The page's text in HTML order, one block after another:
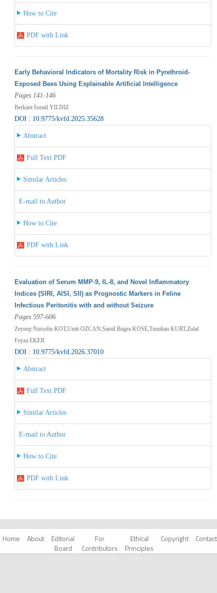
How to Cite
PDF with Link
Early Behavioral Indicators of Mortality Risk in Pyrethroid-
Exposed Bees Using Explainable Artificial Intelligence
Pages 141-146
Berkant İsmail YILDIZ
DOI : 10.9775/kvfd.2025.35628
Abstract
Full Text PDF
Similar Articles
E-mail to Author
How to Cite
PDF with Link
Evaluation of Serum MMP-9, IL-8, and Novel Inflammatory
Indices (SIRI, AISI, SII) as Prognostic Markers in Feline
Infectious Peritonitis with and without Seizure
Pages 597-606
Zeynep Nurselin KOT,Umit OZCAN,Samil Bugra KOSE,Tunahan KURT,Zulal
Feyza EKER
DOI : 10.9775/kvfd.2026.37010
Abstract
Full Text PDF
Similar Articles
E-mail to Author
How to Cite
PDF with Link
Home About
Editorial
Board
For
Contributors
Ethical
Principles
Copyright Contact